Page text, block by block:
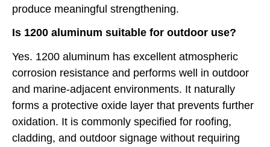
produce meaningful strengthening.
Is 1200 aluminum suitable for outdoor use?
Yes. 1200 aluminum has excellent atmospheric
corrosion resistance and performs well in outdoor
and marine-adjacent environments. It naturally
forms a protective oxide layer that prevents further
oxidation. It is commonly specified for roofing,
cladding, and outdoor signage without requiring